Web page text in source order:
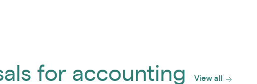
for accounting View all